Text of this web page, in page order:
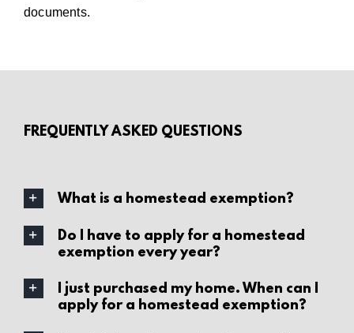
documents.
FREQUENTLY ASKED QUESTIONS
What is a homestead exemption?
Do I have to apply for a homestead
exemption every year?
I just purchased my home. When can I
apply for a homestead exemption?